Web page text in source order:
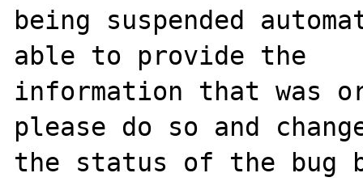
being suspended
able to provide the
information that was
please do so and